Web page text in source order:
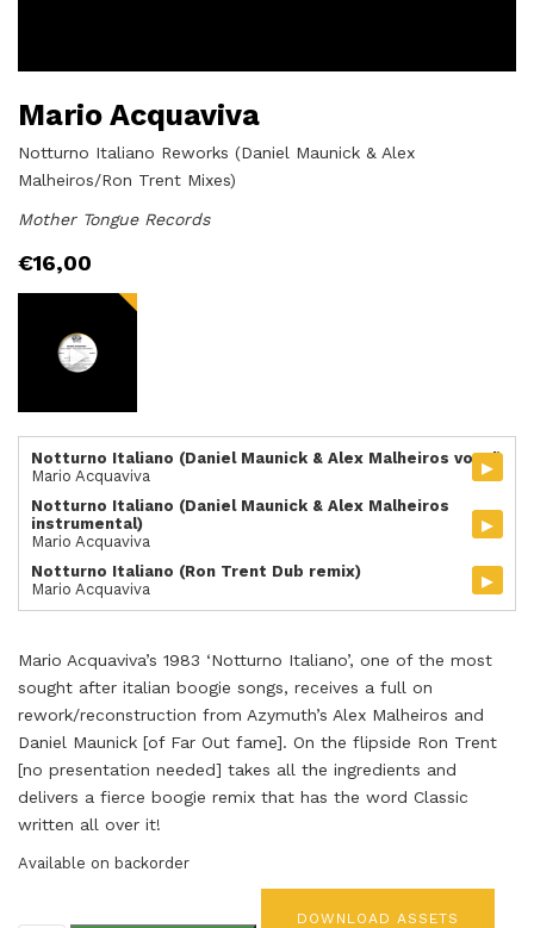
Mario Acquaviva
Notturno Italiano Reworks (Daniel Maunick & Alex
Malheiros/Ron Trent Mixes)
Mother Tongue Records
€16,00
Notturno Italiano (Daniel Maunick & Alex Malheiros vocal)
Mario Acquaviva
▸
Notturno Italiano (Daniel Maunick & Alex Malheiros
instrumental)
Mario Acquaviva
▸
Notturno Italiano (Ron Trent Dub remix)
Mario Acquaviva
▸
Mario Acquaviva’s 1983 ‘Notturno Italiano’, one of the most
sought after italian boogie songs, receives a full on
rework/reconstruction from Azymuth’s Alex Malheiros and
Daniel Maunick [of Far Out fame]. On the flipside Ron Trent
[no presentation needed] takes all the ingredients and
delivers a fierce boogie remix that has the word Classic
written all over it!
Available on backorder
DOWNLOAD ASSETS